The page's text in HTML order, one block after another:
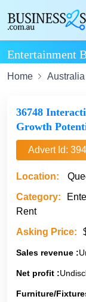
Entertainment
Home Australia
36748
Growth
Advert Id:
Location:
Category:
Rent
Asking Price:
Sales revenue :
Net profit :
Furniture/